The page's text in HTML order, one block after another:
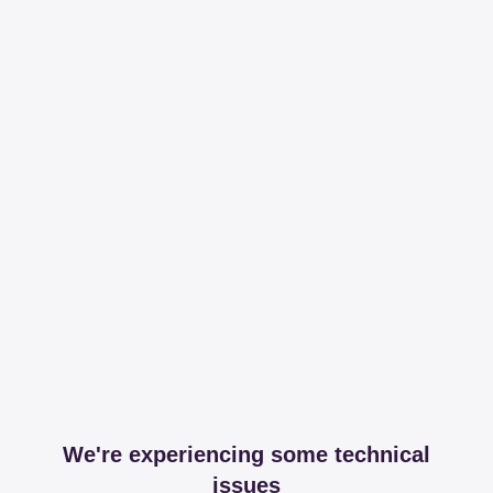
We're experiencing some technical
issues